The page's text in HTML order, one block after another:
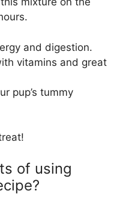
and digestion.
vitamins and great
pup’s tummy
of using